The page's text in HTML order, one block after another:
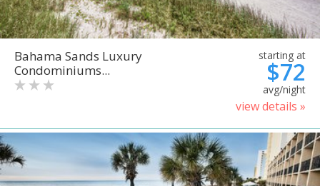
Bahama Sands Luxury
Condominiums...
starting at
$72
avg/night
view details »